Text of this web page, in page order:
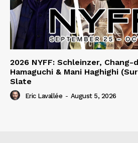
2026 NYFF: Schleinzer, Chang-
Hamaguchi & Mani Haghighi
Slate
Eric Lavallée - August 5, 2026